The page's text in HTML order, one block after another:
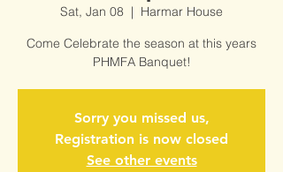
Sat, Jan 08
  |
Harmar House
Come Celebrate the season at this years
PHMFA Banquet!
Sorry you missed us,
Registration is now closed
See other events